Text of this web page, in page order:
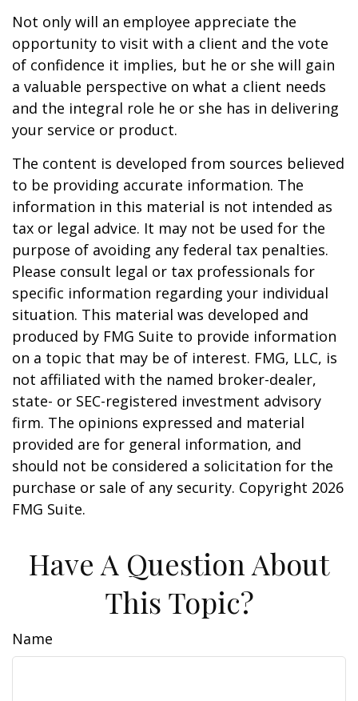
Not only will an employee appreciate the
opportunity to visit with a client and the vote
of confidence it implies, but he or she will gain
a valuable perspective on what a client needs
and the integral role he or she has in delivering
your service or product.
The content is developed from sources believed
to be providing accurate information. The
information in this material is not intended as
tax or legal advice. It may not be used for the
purpose of avoiding any federal tax penalties.
Please consult legal or tax professionals for
specific information regarding your individual
situation. This material was developed and
produced by FMG Suite to provide information
on a topic that may be of interest. FMG, LLC, is
not affiliated with the named broker-dealer,
state- or SEC-registered investment advisory
firm. The opinions expressed and material
provided are for general information, and
should not be considered a solicitation for the
purchase or sale of any security. Copyright 2026
FMG Suite.
Have A Question About
This Topic?
Name